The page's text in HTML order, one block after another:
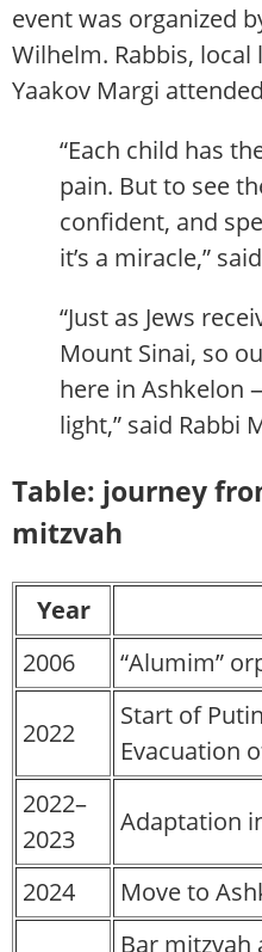
event was organized
Wilhelm. Rabbis,
Yaakov Margi
“Each child has
pain. But to see
confident, and
it’s a miracle,”
“Just as Jews
Mount Sinai, so
here in Ashkelon
light,” said Rabbi
Table: journey
mitzvah
Year
2006
“Alumim”
2022
Start of
Evacuation
2022–
2023
Adaptation
2024 Move to
Bar